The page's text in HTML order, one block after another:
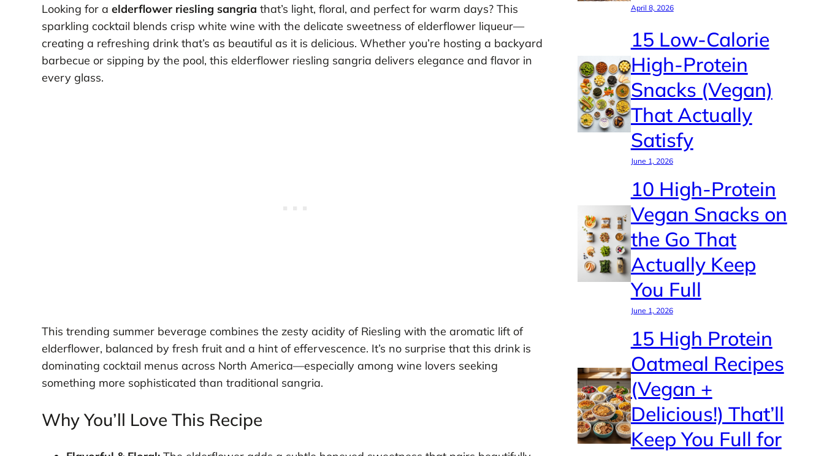
Looking for a elderflower riesling sangria that’s light, floral, and perfect for warm days? This
sparkling cocktail blends crisp white wine with the delicate sweetness of elderflower liqueur—
creating a refreshing drink that’s as beautiful as it is delicious. Whether you’re hosting a backyard
barbecue or sipping by the pool, this elderflower riesling sangria delivers elegance and flavor in
every glass.
This trending summer beverage combines the zesty acidity of Riesling with the aromatic lift of
elderflower, balanced by fresh fruit and a hint of effervescence. It’s no surprise that this drink is
dominating cocktail menus across North America—especially among wine lovers seeking
something more sophisticated than traditional sangria.
Why You’ll Love This Recipe
April 8, 2026
15 Low-Calorie
High-Protein
Snacks (Vegan)
That Actually
Satisfy
June 1, 2026
10 High-Protein
Vegan Snacks on
the Go That
Actually Keep
You Full
June 1, 2026
15 High Protein
Oatmeal Recipes
(Vegan +
Delicious!) That’ll
Keep You Full for